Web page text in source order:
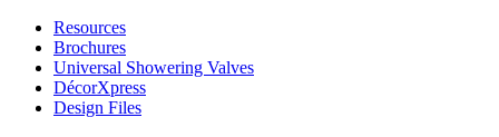
Resources
Brochures
Universal Showering Valves
DécorXpress
Design Files